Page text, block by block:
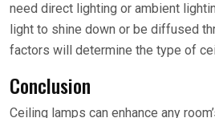
need direct lighting or ambient
light to shine down or be diffused
factors will determine the type of
Conclusion
Ceiling lamps can enhance any